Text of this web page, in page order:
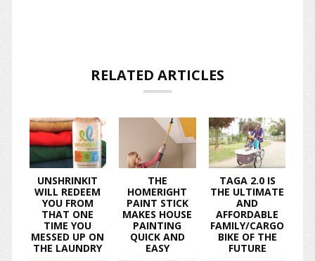
RELATED ARTICLES
UNSHRINKIT
WILL REDEEM
YOU FROM
THAT ONE
TIME YOU
MESSED UP ON
THE LAUNDRY
THE
HOMERIGHT
PAINT STICK
MAKES HOUSE
PAINTING
QUICK AND
EASY
TAGA 2.0 IS
THE ULTIMATE
AND
AFFORDABLE
FAMILY/CARGO
BIKE OF THE
FUTURE